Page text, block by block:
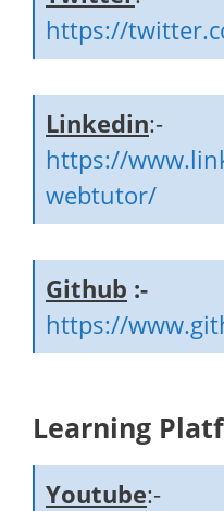
https://
Linkedin:-
https://
webtutor/
Github :-
https://
Learning
Youtube:-